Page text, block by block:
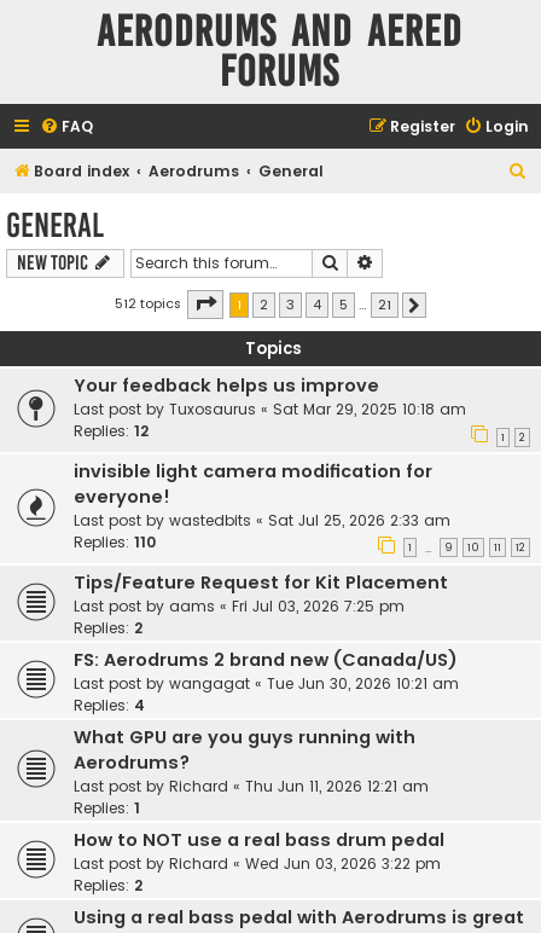
Aerodrums and Aered
forums
FAQ Login
Register
Board index Aerodrums General
h
General
New Topic Search
512 topics Page 1of 21
1 2 3 4 5 … 21
Topics
Your feedback helps us improve
Last post by Tuxosaurus « Sat Mar 29, 2025 10:18 am
Replies: 12 1 2
invisible light camera modification for
everyone!
Last post by wastedbits « Sat Jul 25, 2026 2:33 am
Replies: 110 1 … 9 10 11 12
Tips/Feature Request for Kit Placement
Last post by aams « Fri Jul 03, 2026 7:25 pm
Replies: 2
FS: Aerodrums 2 brand new (Canada/US)
Last post by wangagat « Tue Jun 30, 2026 10:21 am
Replies: 4
What GPU are you guys running with
Aerodrums?
Last post by Richard « Thu Jun 11, 2026 12:21 am
Replies: 1
How to NOT use a real bass drum pedal
Last post by Richard « Wed Jun 03, 2026 3:22 pm
Replies: 2
Using a real bass pedal with Aerodrums is great